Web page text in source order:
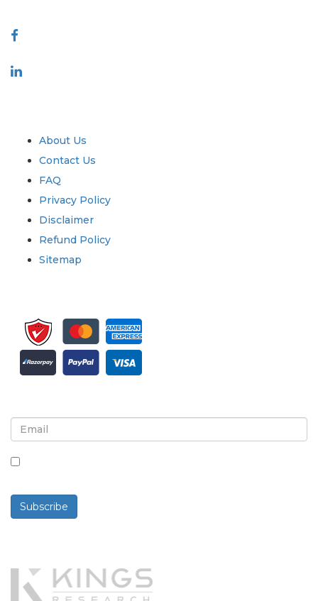
About Us
Contact Us
FAQ
Privacy Policy
Disclaimer
Refund Policy
Sitemap
Subscribe